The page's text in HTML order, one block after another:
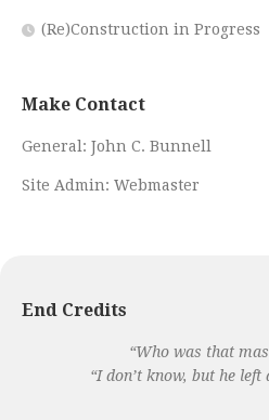
(Re)Construction in Progress
Make Contact
General: John C. Bunnell
Site Admin: Webmaster
End Credits
“Who was that
“I don’t know, but he